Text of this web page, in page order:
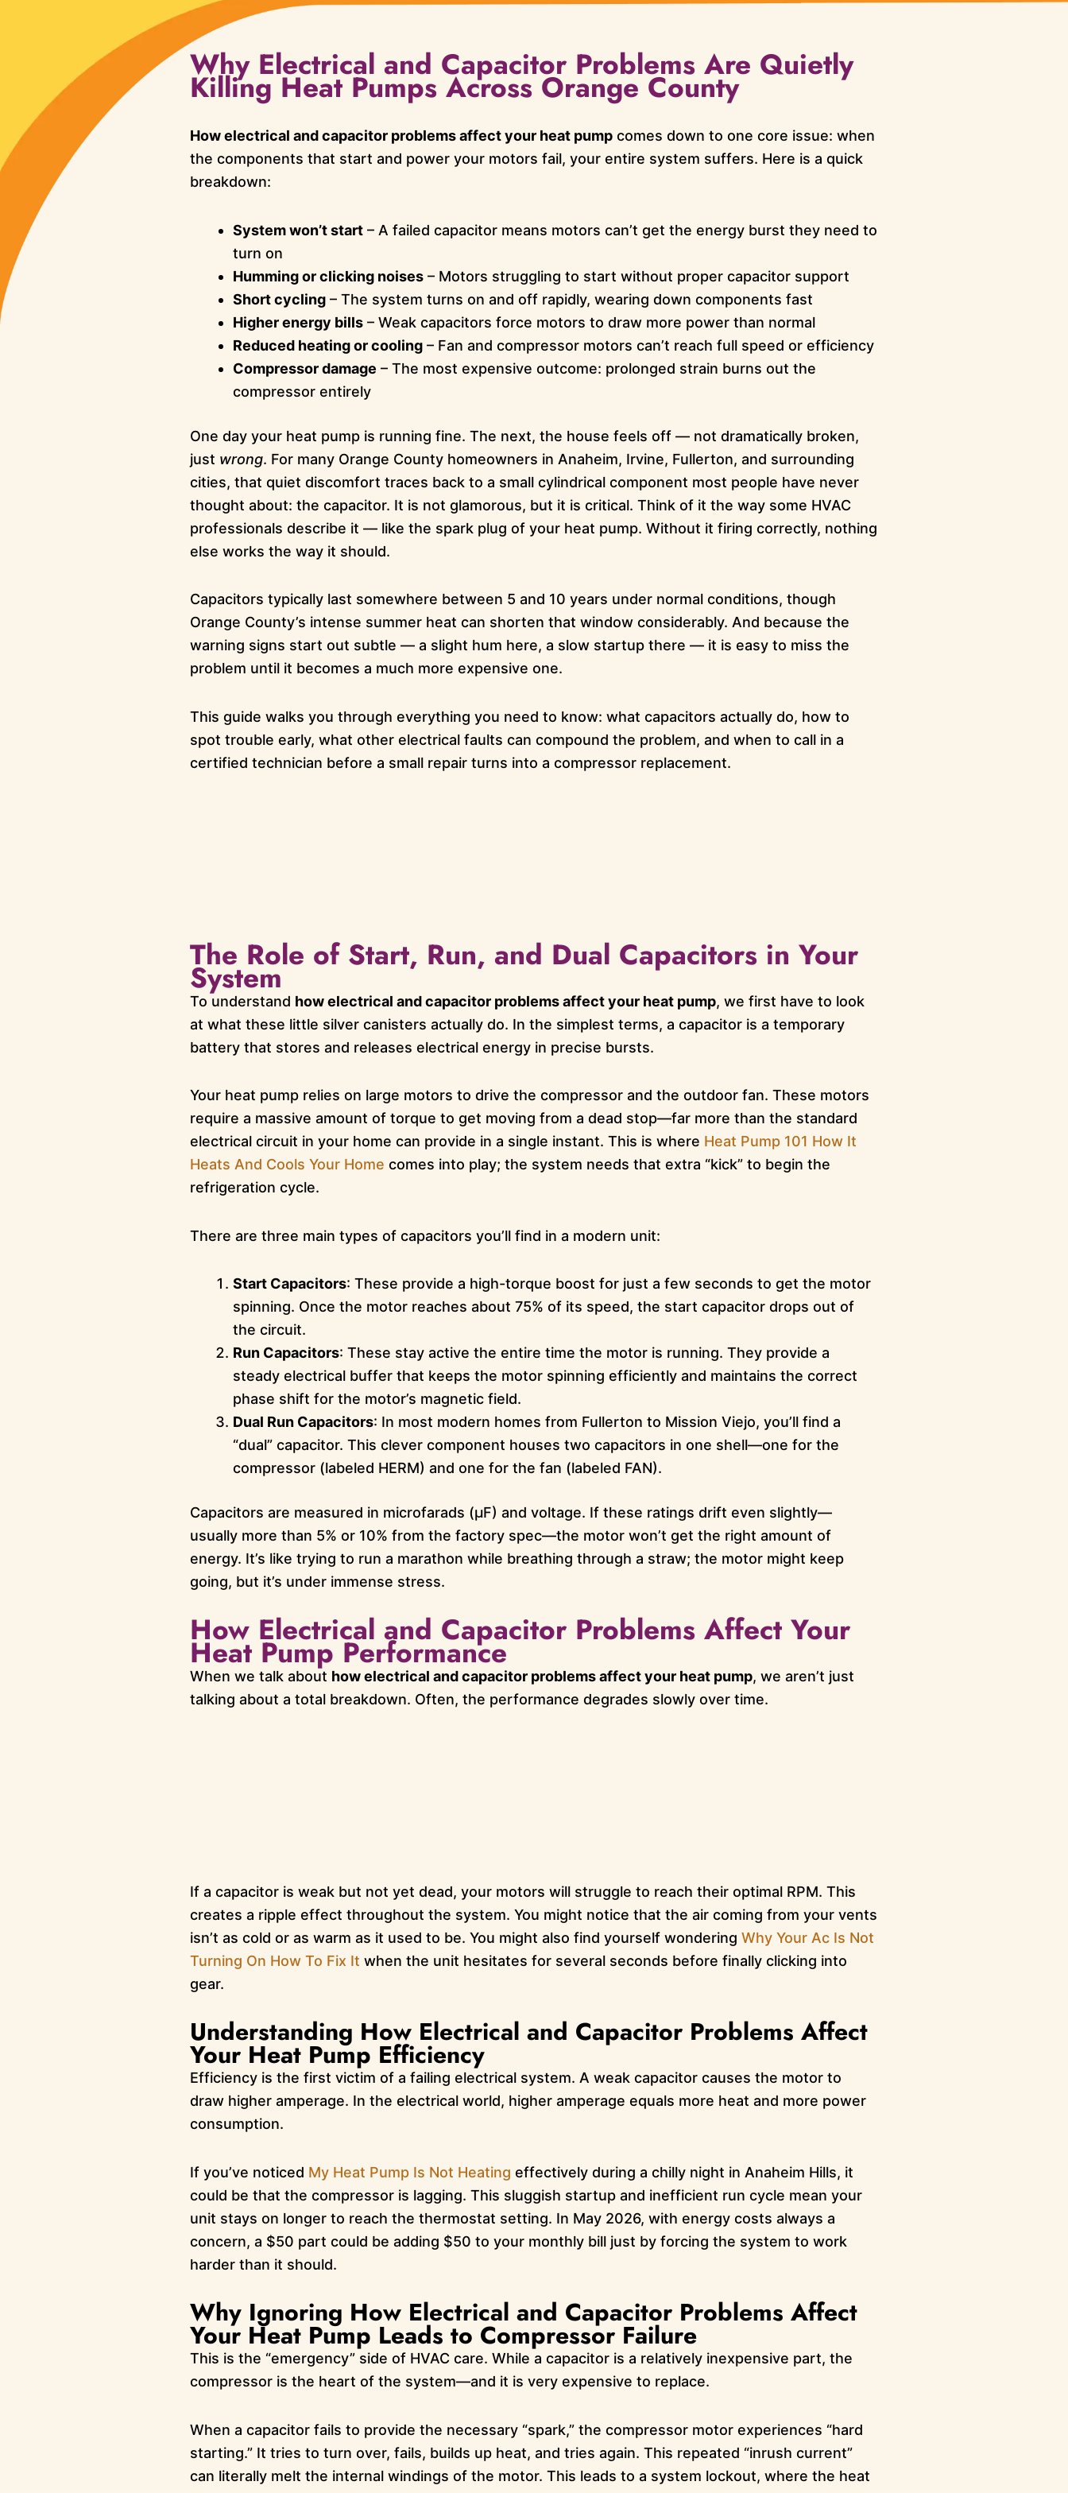
Why Electrical and Capacitor Problems Are Quietly
Killing Heat Pumps Across Orange County
How electrical and capacitor problems affect your heat pumpcomes down to one core issue: when
the components that start and power your motors fail, your entire system suffers. Here is a quick
breakdown:
System won’t start– A failed capacitor means motors can’t get the energy burst they need to
turn on
Humming or clicking noises– Motors struggling to start without proper capacitor support
Short cycling– The system turns on and off rapidly, wearing down components fast
Higher energy bills– Weak capacitors force motors to draw more power than normal
Reduced heating or cooling– Fan and compressor motors can’t reach full speed or efficiency
Compressor damage – The most expensive outcome: prolonged strain burns out the
compressor entirely
One day your heat pump is running fine. The next, the house feels off — not dramatically broken,
just wrong. For many Orange County homeowners in Anaheim, Irvine, Fullerton, and surrounding
cities, that quiet discomfort traces back to a small cylindrical component most people have never
thought about: the capacitor. It is not glamorous, but it is critical. Think of it the way some HVAC
professionals describe it — like the spark plug of your heat pump. Without it firing correctly, nothing
else works the way it should.
Capacitors typically last somewhere between 5 and 10 years under normal conditions, though
Orange County’s intense summer heat can shorten that window considerably. And because the
warning signs start out subtle — a slight hum here, a slow startup there — it is easy to miss the
problem until it becomes a much more expensive one.
This guide walks you through everything you need to know: what capacitors actually do, how to
spot trouble early, what other electrical faults can compound the problem, and when to call in a
certified technician before a small repair turns into a compressor replacement.
The Role of Start, Run, and Dual Capacitors in Your
System
To understand how electrical and capacitor problems affect your heat pump, we first have to look
at what these little silver canisters actually do. In the simplest terms, a capacitor is a temporary
battery that stores and releases electrical energy in precise bursts.
Your heat pump relies on large motors to drive the compressor and the outdoor fan. These motors
require a massive amount of torque to get moving from a dead stop—far more than the standard
electrical circuit in your home can provide in a single instant. This is where Heat Pump 101 How It
Heats And Cools Your Home comes into play; the system needs that extra “kick” to begin the
refrigeration cycle.
There are three main types of capacitors you’ll find in a modern unit:
Start Capacitors: These provide a high-torque boost for just a few seconds to get the motor
spinning. Once the motor reaches about 75% of its speed, the start capacitor drops out of
the circuit.
Run Capacitors: These stay active the entire time the motor is running. They provide a
steady electrical buffer that keeps the motor spinning efficiently and maintains the correct
phase shift for the motor’s magnetic field.
Dual Run Capacitors: In most modern homes from Fullerton to Mission Viejo, you’ll find a
“dual” capacitor. This clever component houses two capacitors in one shell—one for the
compressor (labeled HERM) and one for the fan (labeled FAN).
Capacitors are measured in microfarads (µF) and voltage. If these ratings drift even slightly—
usually more than 5% or 10% from the factory spec—the motor won’t get the right amount of
energy. It’s like trying to run a marathon while breathing through a straw; the motor might keep
going, but it’s under immense stress.
How Electrical and Capacitor Problems Affect Your
Heat Pump Performance
When we talk about how electrical and capacitor problems affect your heat pump, we aren’t just
talking about a total breakdown. Often, the performance degrades slowly over time.
If a capacitor is weak but not yet dead, your motors will struggle to reach their optimal RPM. This
creates a ripple effect throughout the system. You might notice that the air coming from your vents
isn’t as cold or as warm as it used to be. You might also find yourself wondering Why Your Ac Is Not
Turning On How To Fix It when the unit hesitates for several seconds before finally clicking into
gear.
Understanding How Electrical and Capacitor Problems Affect
Your Heat Pump Efficiency
Efficiency is the first victim of a failing electrical system. A weak capacitor causes the motor to
draw higher amperage. In the electrical world, higher amperage equals more heat and more power
consumption.
If you’ve noticed My Heat Pump Is Not Heating effectively during a chilly night in Anaheim Hills, it
could be that the compressor is lagging. This sluggish startup and inefficient run cycle mean your
unit stays on longer to reach the thermostat setting. In May 2026, with energy costs always a
concern, a $50 part could be adding $50 to your monthly bill just by forcing the system to work
harder than it should.
Why Ignoring How Electrical and Capacitor Problems Affect
Your Heat Pump Leads to Compressor Failure
This is the “emergency” side of HVAC care. While a capacitor is a relatively inexpensive part, the
compressor is the heart of the system—and it is very expensive to replace.
When a capacitor fails to provide the necessary “spark,” the compressor motor experiences “hard
starting.” It tries to turn over, fails, builds up heat, and tries again. This repeated “inrush current”
can literally melt the internal windings of the motor. This leads to a system lockout, where the heat